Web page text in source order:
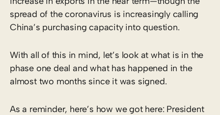
spread of the coronavirus is increasingly calling
China’s purchasing capacity into question.
With all of this in mind, let’s look at what is in the
phase one deal and what has happened in the
almost two months since it was signed.
As a reminder, here’s how we got here: President